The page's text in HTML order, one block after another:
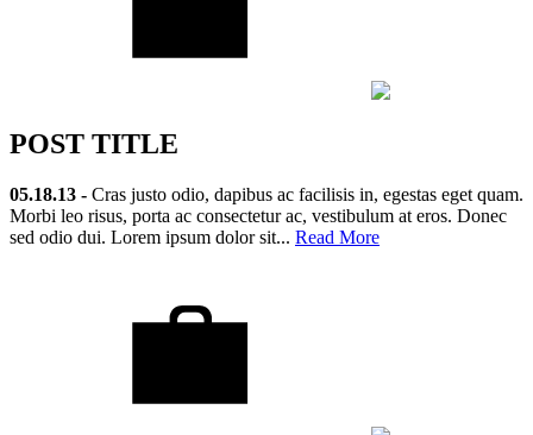
POST TITLE
05.18.13 - Cras justo odio, dapibus ac facilisis in, egestas eget quam.
Morbi leo risus, porta ac consectetur ac, vestibulum at eros. Donec
sed odio dui. Lorem ipsum dolor sit... Read More